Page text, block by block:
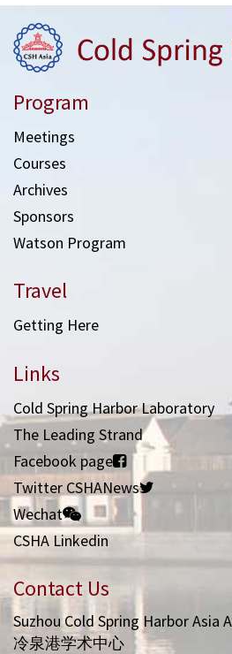
Program
Meetings
Courses
Archives
Sponsors
Watson Program
Travel
Getting Here
Links
Cold Spring Harbor Laboratory
The Leading Strand
Facebook page
Twitter CSHANews
Wechat
CSHA Linkedin
Contact Us
Suzhou Cold Spring Harbor Asia
冷泉港学术中心